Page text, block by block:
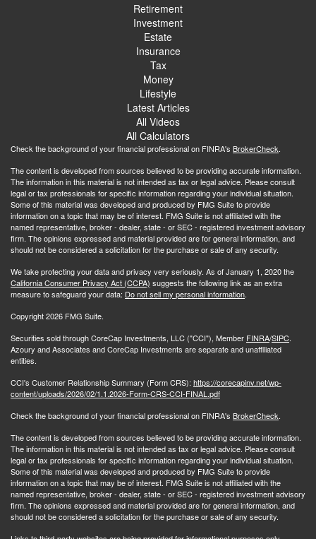
Retirement
Investment
Estate
Insurance
Tax
Money
Lifestyle
Latest Articles
All Videos
All Calculators
Check the background of your financial professional on FINRA's BrokerCheck.
The content is developed from sources believed to be providing accurate information.
The information in this material is not intended as tax or legal advice. Please consult
legal or tax professionals for specific information regarding your individual situation.
Some of this material was developed and produced by FMG Suite to provide
information on a topic that may be of interest. FMG Suite is not affiliated with the
named representative, broker - dealer, state - or SEC - registered investment advisory
firm. The opinions expressed and material provided are for general information, and
should not be considered a solicitation for the purchase or sale of any security.
We take protecting your data and privacy very seriously. As of January 1, 2020 the
California Consumer Privacy Act (CCPA) suggests the following link as an extra
measure to safeguard your data: Do not sell my personal information.
Copyright 2026 FMG Suite.
Securities sold through CoreCap Investments, LLC ("CCI"), Member FINRA/SIPC.
Azoury and Associates and CoreCap Investments are separate and unaffiliated
entities.
CCI's Customer Relationship Summary (Form CRS): https://corecapinv.net/wp-
content/uploads/2026/02/1.1.2026-Form-CRS-CCI-FINAL.pdf
Check the background of your financial professional on FINRA's BrokerCheck.
The content is developed from sources believed to be providing accurate information.
The information in this material is not intended as tax or legal advice. Please consult
legal or tax professionals for specific information regarding your individual situation.
Some of this material was developed and produced by FMG Suite to provide
information on a topic that may be of interest. FMG Suite is not affiliated with the
named representative, broker - dealer, state - or SEC - registered investment advisory
firm. The opinions expressed and material provided are for general information, and
should not be considered a solicitation for the purchase or sale of any security.